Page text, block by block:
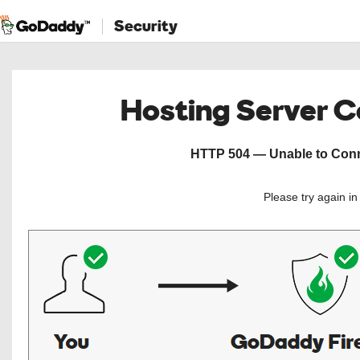
Security
Hosting Server
HTTP 504 — Unable to
Please try again